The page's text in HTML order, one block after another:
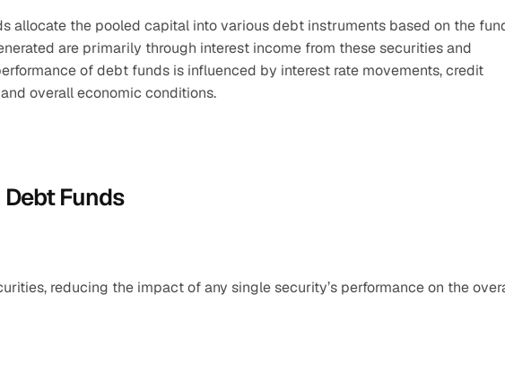
allocate the pooled capital into various debt instruments based on the
are primarily through interest income from these securities and
of debt funds is influenced by interest rate movements, credit
overall economic conditions.
Funds
reducing the impact of any single security’s performance on the